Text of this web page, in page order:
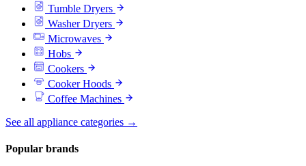
Tumble Dryers
Washer Dryers
Microwaves
Hobs
Cookers
Cooker Hoods
Coffee Machines
See all appliance categories →
Popular brands